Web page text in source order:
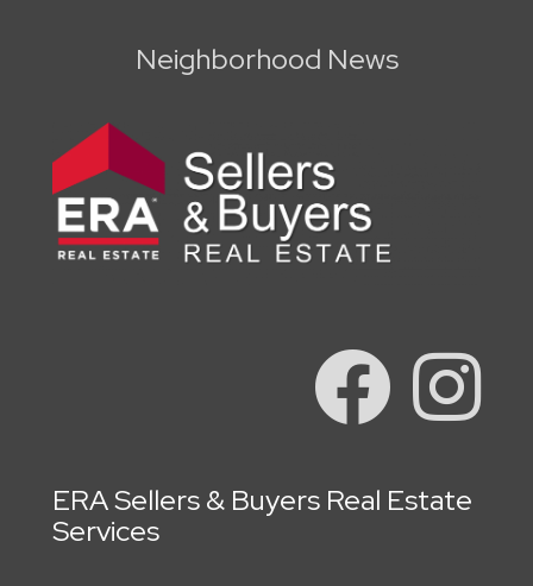
Neighborhood News
ERA Sellers & Buyers Real Estate
Services